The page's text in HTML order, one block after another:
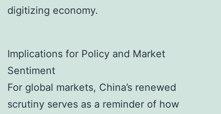
digitizing economy.
Implications for Policy and Market
Sentiment
For global markets, China’s renewed
scrutiny serves as a reminder of how